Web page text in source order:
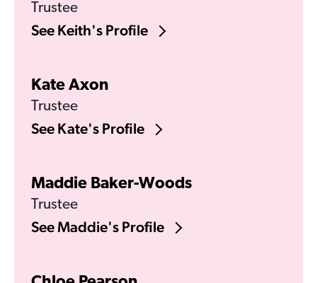
Trustee
See Keith's Profile
Kate Axon
Trustee
See Kate's Profile
Maddie Baker-Woods
Trustee
See Maddie's Profile